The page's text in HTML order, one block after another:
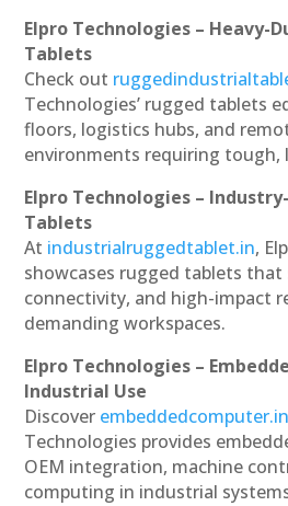
Elpro Technologies – Heavy-
Tablets
Check out
Technologies’ rugged tablets
floors, logistics hubs, and
environments requiring tough,
Elpro Technologies –
Tablets
At industrialruggedtablet.in,
showcases rugged tablets that
connectivity, and high-impact
demanding workspaces.
Elpro Technologies –
Industrial Use
Discover embeddedcomputer.in
Technologies provides
OEM integration, machine
computing in industrial